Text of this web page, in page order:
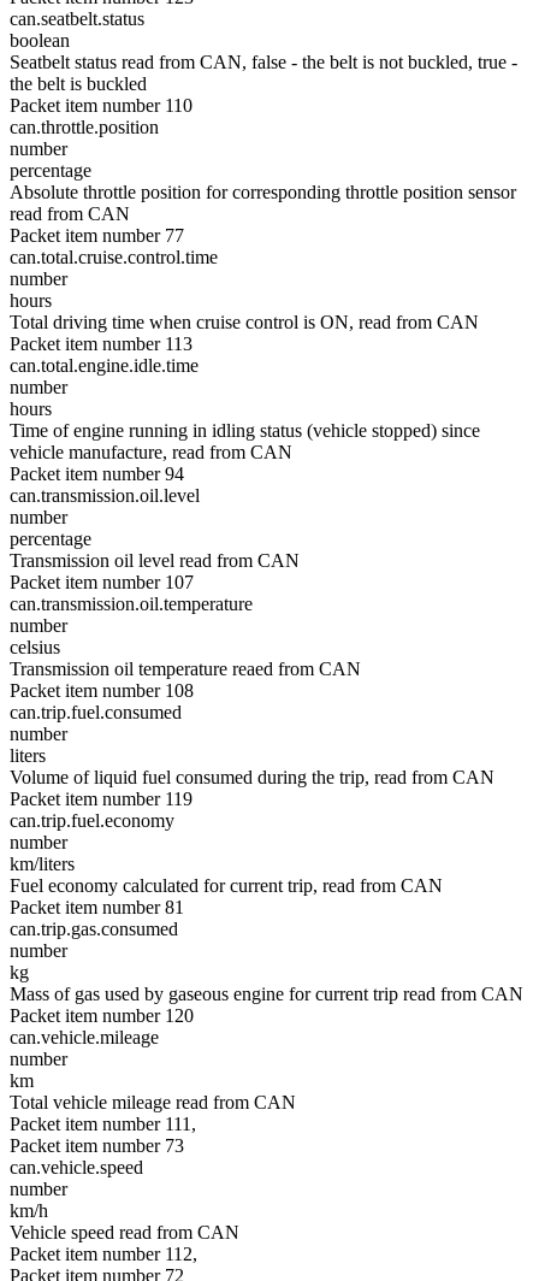
can.seatbelt.status
boolean
Seatbelt status read from CAN, false - the belt is not buckled, true -
the belt is buckled
Packet item number 110
can.throttle.position
number
percentage
Absolute throttle position for corresponding throttle position sensor
read from CAN
Packet item number 77
can.total.cruise.control.time
number
hours
Total driving time when cruise control is ON, read from CAN
Packet item number 113
can.total.engine.idle.time
number
hours
Time of engine running in idling status (vehicle stopped) since
vehicle manufacture, read from CAN
Packet item number 94
can.transmission.oil.level
number
percentage
Transmission oil level read from CAN
Packet item number 107
can.transmission.oil.temperature
number
celsius
Transmission oil temperature reaed from CAN
Packet item number 108
can.trip.fuel.consumed
number
liters
Volume of liquid fuel consumed during the trip, read from CAN
Packet item number 119
can.trip.fuel.economy
number
km/liters
Fuel economy calculated for current trip, read from CAN
Packet item number 81
can.trip.gas.consumed
number
kg
Mass of gas used by gaseous engine for current trip read from CAN
Packet item number 120
can.vehicle.mileage
number
km
Total vehicle mileage read from CAN
Packet item number 111,
Packet item number 73
can.vehicle.speed
number
km/h
Vehicle speed read from CAN
Packet item number 112,
Packet item number 72